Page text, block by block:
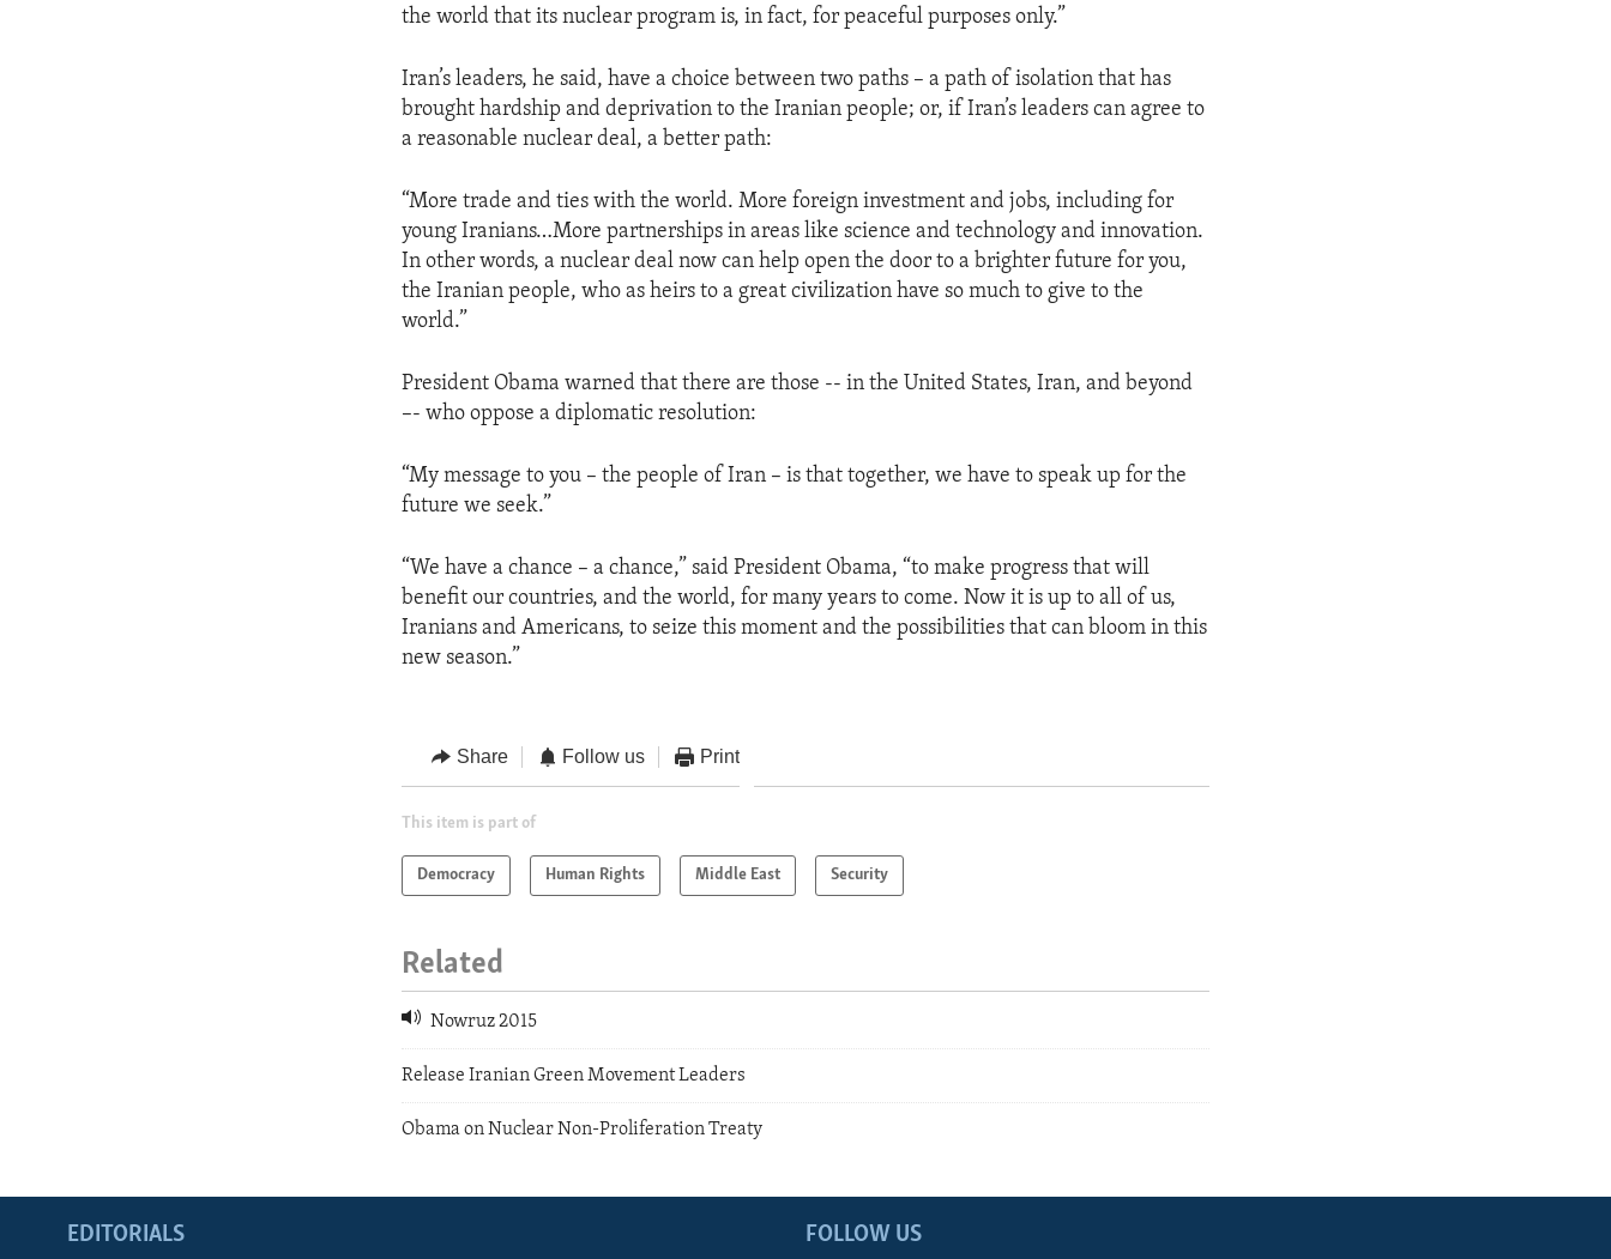
the world that its nuclear program is, in fact, for peaceful purposes only.”
Iran’s leaders, he said, have a choice between two paths – a path of isolation that has
brought hardship and deprivation to the Iranian people; or, if Iran’s leaders can agree to
a reasonable nuclear deal, a better path:
“More trade and ties with the world. More foreign investment and jobs, including for
young Iranians…More partnerships in areas like science and technology and innovation.
In other words, a nuclear deal now can help open the door to a brighter future for you,
the Iranian people, who as heirs to a great civilization have so much to give to the
world.”
President Obama warned that there are those -- in the United States, Iran, and beyond
–- who oppose a diplomatic resolution:
“My message to you – the people of Iran – is that together, we have to speak up for the
future we seek.”
“We have a chance – a chance,” said President Obama, “to make progress that will
benefit our countries, and the world, for many years to come. Now it is up to all of us,
Iranians and Americans, to seize this moment and the possibilities that can bloom in this
new season.”
Share Follow us Print
This item is part of
Democracy Human Rights Middle East Security
Related
Nowruz 2015
Release Iranian Green Movement Leaders
Obama on Nuclear Non-Proliferation Treaty
FOLLOW US
EDITORIALS